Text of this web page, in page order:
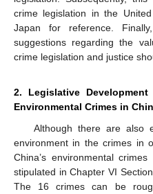
crime legislation in the
Japan for reference.
suggestions regarding the
crime legislation and justice
2. Legislative
Environmental Crimes in
Although there are also
environment in the crimes in
China’s environmental
stipulated in Chapter VI
The 16 crimes can be